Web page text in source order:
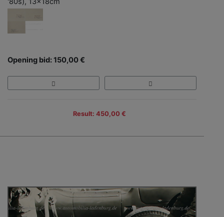
Opening bid: 150,00 €
Result: 450,00 €